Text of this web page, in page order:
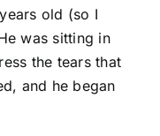
old (so I
was sitting in
the tears that
and he began